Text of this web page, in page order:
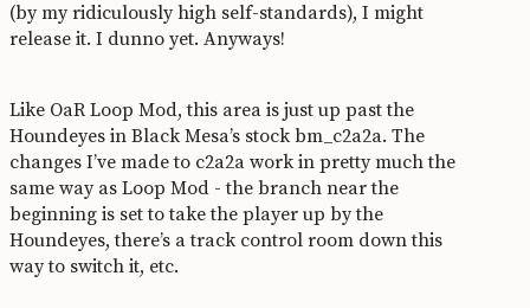
(by my ridiculously high self-standards), I might
release it. I dunno yet. Anyways!
Like OaR Loop Mod, this area is just up past the
Houndeyes in Black Mesa’s stock bm_c2a2a. The
changes I’ve made to c2a2a work in pretty much the
same way as Loop Mod - the branch near the
beginning is set to take the player up by the
Houndeyes, there’s a track control room down this
way to switch it, etc.